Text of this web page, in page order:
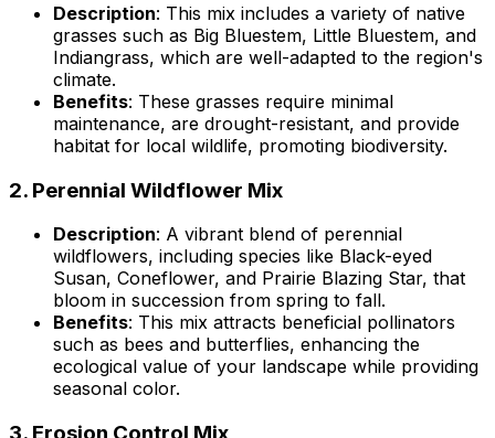
Description: This mix includes a variety of native
grasses such as Big Bluestem, Little Bluestem, and
Indiangrass, which are well-adapted to the region's
climate.
Benefits: These grasses require minimal
maintenance, are drought-resistant, and provide
habitat for local wildlife, promoting biodiversity.
2. Perennial Wildflower Mix
Description: A vibrant blend of perennial
wildflowers, including species like Black-eyed
Susan, Coneflower, and Prairie Blazing Star, that
bloom in succession from spring to fall.
Benefits: This mix attracts beneficial pollinators
such as bees and butterflies, enhancing the
ecological value of your landscape while providing
seasonal color.